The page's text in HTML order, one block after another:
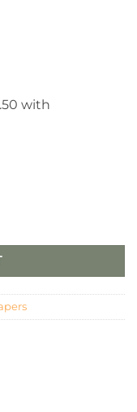
Set of 2 quantity